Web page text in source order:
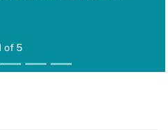
of 5